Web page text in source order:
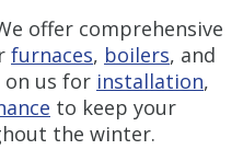
offer comprehensive
furnaces, boilers, and
on us for installation,
to keep your
the winter.